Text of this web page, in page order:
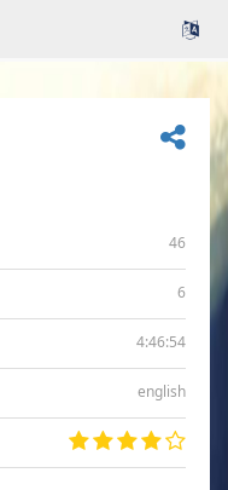
46
6
4:46:54
english